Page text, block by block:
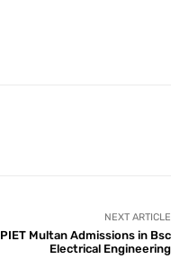
NEXT ARTICLE
PIET Multan Admissions in Bsc
Electrical Engineering